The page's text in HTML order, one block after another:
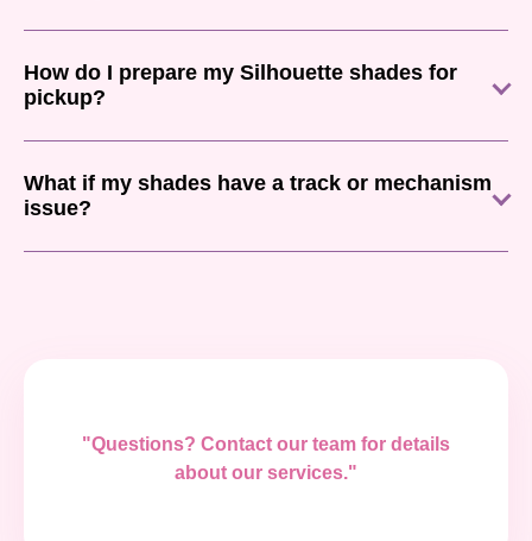
How do I prepare my Silhouette shades for
pickup?
What if my shades have a track or mechanism
issue?
"Questions? Contact our team for details
about our services."